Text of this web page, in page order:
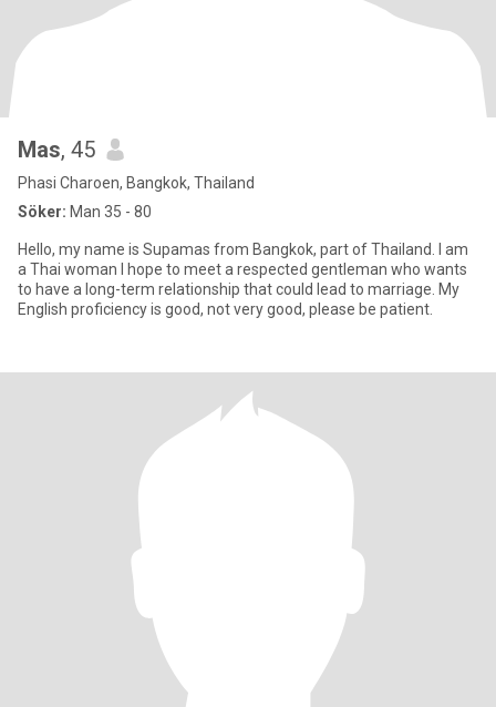
Mas, 45
Phasi Charoen, Bangkok, Thailand
Söker: Man 35 - 80
Hello, my name is Supamas from Bangkok, part of Thailand. I am
a Thai woman I hope to meet a respected gentleman who wants
to have a long-term relationship that could lead to marriage. My
English proficiency is good, not very good, please be patient.